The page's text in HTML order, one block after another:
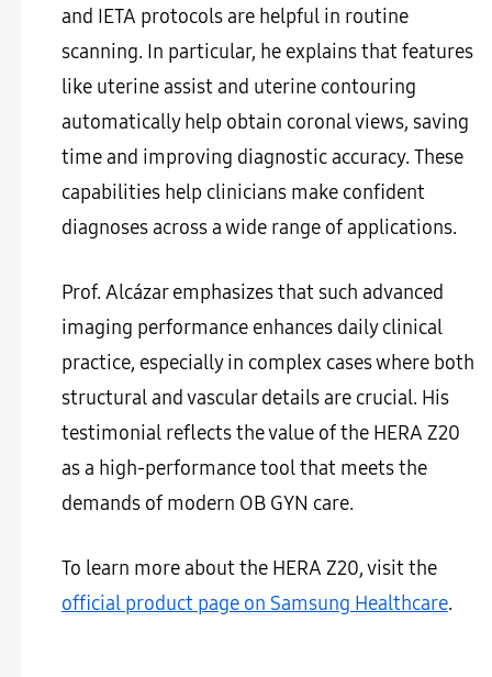
and IETA protocols are helpful in routine
scanning. In particular, he explains that features
like uterine assist and uterine contouring
automatically help obtain coronal views, saving
time and improving diagnostic accuracy. These
capabilities help clinicians make confident
diagnoses across a wide range of applications.
Prof. Alcázar emphasizes that such advanced
imaging performance enhances daily clinical
practice, especially in complex cases where both
structural and vascular details are crucial. His
testimonial reflects the value of the HERA Z20
as a high-performance tool that meets the
demands of modern OB GYN care.
To learn more about the HERA Z20, visit the
official product page on Samsung Healthcare.